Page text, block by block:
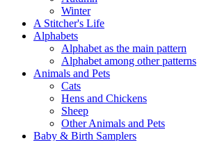
Winter
A Stitcher's Life
Alphabets
Alphabet as the main pattern
Alphabet among other patterns
Animals and Pets
Cats
Hens and Chickens
Sheep
Other Animals and Pets
Baby & Birth Samplers